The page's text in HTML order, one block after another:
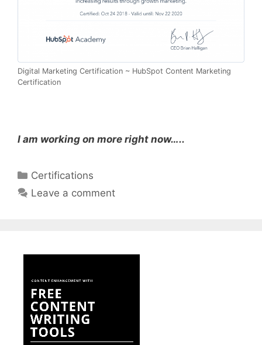
Digital Marketing Certification ~ HubSpot Content Marketing
Certification
I am working on more right now…..
Categories
Certifications
Leave a comment